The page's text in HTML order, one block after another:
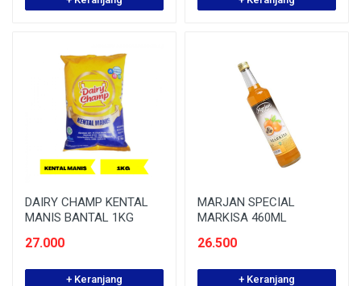
DAIRY CHAMP KENTAL
MANIS BANTAL 1KG
27.000
+ Keranjang
MARJAN SPECIAL
MARKISA 460ML
26.500
+ Keranjang